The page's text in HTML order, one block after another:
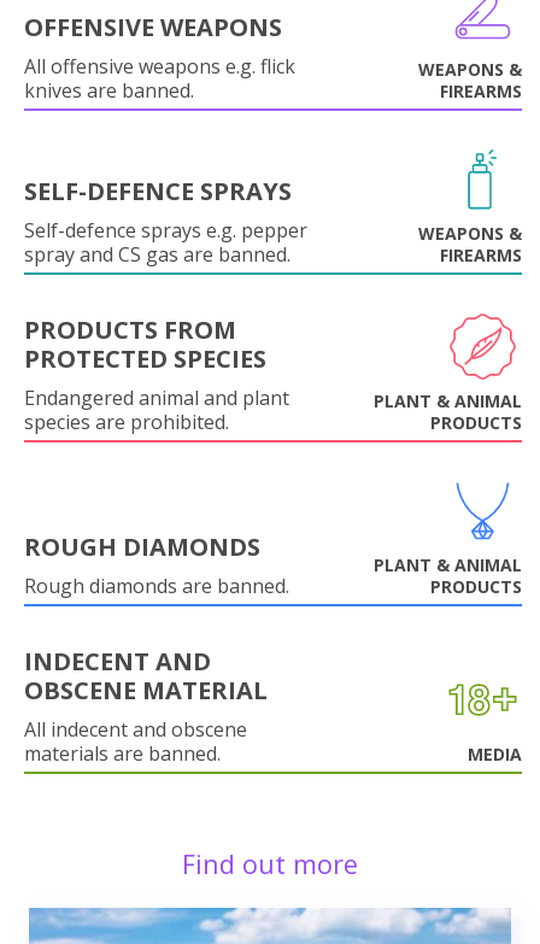
OFFENSIVE WEAPONS
All offensive weapons e.g. flick
knives are banned.
WEAPONS &
FIREARMS
SELF-DEFENCE SPRAYS
Self-defence sprays e.g. pepper
spray and CS gas are banned.
WEAPONS &
FIREARMS
PRODUCTS FROM
PROTECTED SPECIES
Endangered animal and plant
species are prohibited.
PLANT & ANIMAL
PRODUCTS
ROUGH DIAMONDS
Rough diamonds are banned.
PLANT & ANIMAL
PRODUCTS
INDECENT AND
OBSCENE MATERIAL
All indecent and obscene
materials are banned.
MEDIA
Find out more